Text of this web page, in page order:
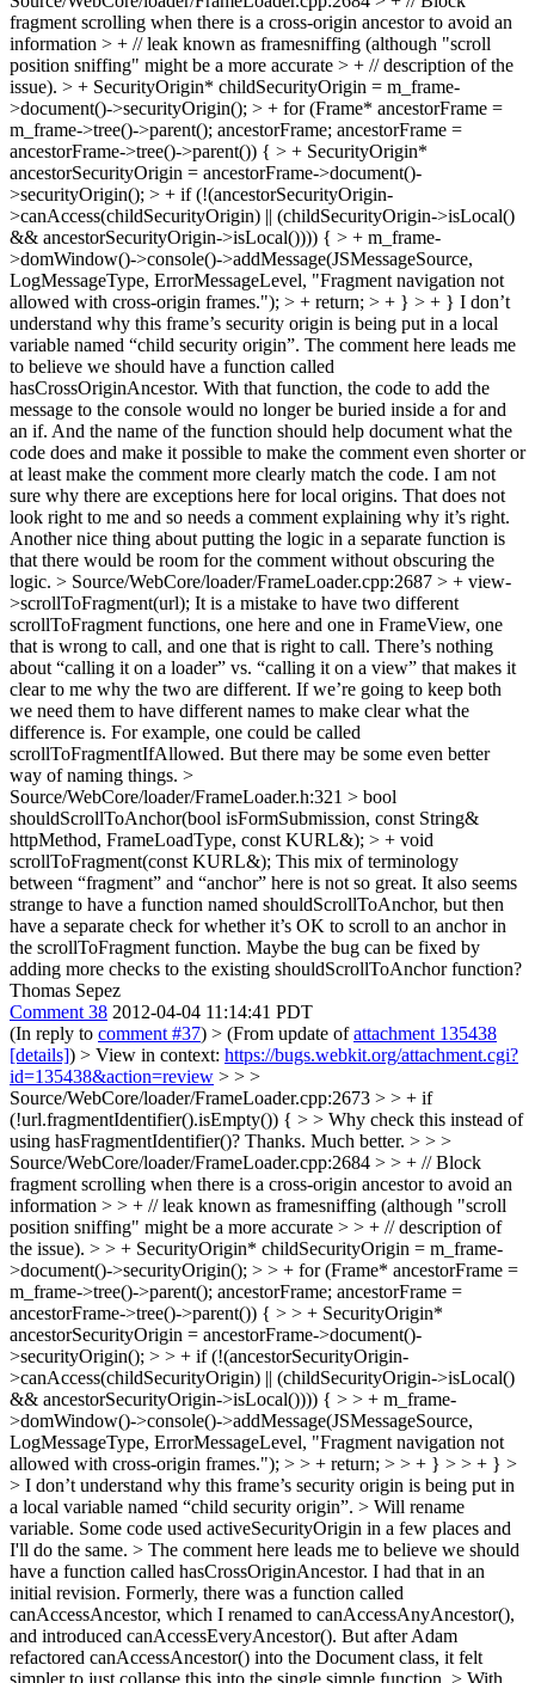
fragment scrolling when there is a cross-origin ancestor to avoid an
information > + // leak known as framesniffing (although "scroll
position sniffing" might be a more accurate > + // description of the
issue). > + SecurityOrigin* childSecurityOrigin = m_frame-
>document()->securityOrigin(); > + for (Frame* ancestorFrame =
m_frame->tree()->parent(); ancestorFrame; ancestorFrame =
ancestorFrame->tree()->parent()) { > + SecurityOrigin*
ancestorSecurityOrigin = ancestorFrame->document()-
>securityOrigin(); > + if (!(ancestorSecurityOrigin-
>canAccess(childSecurityOrigin) || (childSecurityOrigin->isLocal()
&& ancestorSecurityOrigin->isLocal()))) { > + m_frame-
>domWindow()->console()->addMessage(JSMessageSource,
LogMessageType, ErrorMessageLevel, "Fragment navigation not
allowed with cross-origin frames."); > + return; > + } > + } I don’t
understand why this frame’s security origin is being put in a local
variable named “child security origin”. The comment here leads me
to believe we should have a function called
hasCrossOriginAncestor. With that function, the code to add the
message to the console would no longer be buried inside a for and
an if. And the name of the function should help document what the
code does and make it possible to make the comment even shorter or
at least make the comment more clearly match the code. I am not
sure why there are exceptions here for local origins. That does not
look right to me and so needs a comment explaining why it’s right.
Another nice thing about putting the logic in a separate function is
that there would be room for the comment without obscuring the
logic. > Source/WebCore/loader/FrameLoader.cpp:2687 > + view-
>scrollToFragment(url); It is a mistake to have two different
scrollToFragment functions, one here and one in FrameView, one
that is wrong to call, and one that is right to call. There’s nothing
about “calling it on a loader” vs. “calling it on a view” that makes it
clear to me why the two are different. If we’re going to keep both
we need them to have different names to make clear what the
difference is. For example, one could be called
scrollToFragmentIfAllowed. But there may be some even better
way of naming things. >
Source/WebCore/loader/FrameLoader.h:321 > bool
shouldScrollToAnchor(bool isFormSubmission, const String&
httpMethod, FrameLoadType, const KURL&); > + void
scrollToFragment(const KURL&); This mix of terminology
between “fragment” and “anchor” here is not so great. It also seems
strange to have a function named shouldScrollToAnchor, but then
have a separate check for whether it’s OK to scroll to an anchor in
the scrollToFragment function. Maybe the bug can be fixed by
adding more checks to the existing shouldScrollToAnchor function?
Thomas Sepez
Comment 38 2012-04-04 11:14:41 PDT
(In reply to comment #37) > (From update ofattachment 135438
[details]) > View in context: https://bugs.webkit.org/attachment.cgi?
id=135438&action=review > > >
Source/WebCore/loader/FrameLoader.cpp:2673 > > + if
(!url.fragmentIdentifier().isEmpty()) { > > Why check this instead of
using hasFragmentIdentifier()? Thanks. Much better. > > >
Source/WebCore/loader/FrameLoader.cpp:2684 > > + // Block
fragment scrolling when there is a cross-origin ancestor to avoid an
information > > + // leak known as framesniffing (although "scroll
position sniffing" might be a more accurate > > + // description of
the issue). > > + SecurityOrigin* childSecurityOrigin = m_frame-
>document()->securityOrigin(); > > + for (Frame* ancestorFrame =
m_frame->tree()->parent(); ancestorFrame; ancestorFrame =
ancestorFrame->tree()->parent()) { > > + SecurityOrigin*
ancestorSecurityOrigin = ancestorFrame->document()-
>securityOrigin(); > > + if (!(ancestorSecurityOrigin-
>canAccess(childSecurityOrigin) || (childSecurityOrigin->isLocal()
&& ancestorSecurityOrigin->isLocal()))) { > > + m_frame-
>domWindow()->console()->addMessage(JSMessageSource,
LogMessageType, ErrorMessageLevel, "Fragment navigation not
allowed with cross-origin frames."); > > + return; > > + } > > + } >
> I don’t understand why this frame’s security origin is being put in
a local variable named “child security origin”. > Will rename
variable. Some code used activeSecurityOrigin in a few places and
I'll do the same. > The comment here leads me to believe we should
have a function called hasCrossOriginAncestor. I had that in an
initial revision. Formerly, there was a function called
canAccessAncestor, which I renamed to canAccessAnyAncestor(),
and introduced canAccessEveryAncestor(). But after Adam
refactored canAccessAncestor() into the Document class, it felt
simpler to just collapse this into the single simple function. > With